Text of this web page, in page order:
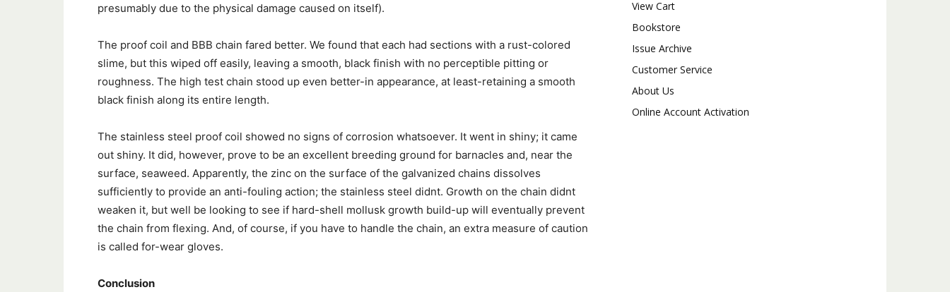
presumably due to the physical damage caused on itself).
The proof coil and BBB chain fared better. We found that each had sections with a rust-colored
slime, but this wiped off easily, leaving a smooth, black finish with no perceptible pitting or
roughness. The high test chain stood up even better-in appearance, at least-retaining a smooth
black finish along its entire length.
The stainless steel proof coil showed no signs of corrosion whatsoever. It went in shiny; it came
out shiny. It did, however, prove to be an excellent breeding ground for barnacles and, near the
surface, seaweed. Apparently, the zinc on the surface of the galvanized chains dissolves
sufficiently to provide an anti-fouling action; the stainless steel didnt. Growth on the chain didnt
weaken it, but well be looking to see if hard-shell mollusk growth build-up will eventually prevent
the chain from flexing. And, of course, if you have to handle the chain, an extra measure of caution
is called for-wear gloves.
Conclusion
View Cart
Bookstore
Issue Archive
Customer Service
About Us
Online Account Activation